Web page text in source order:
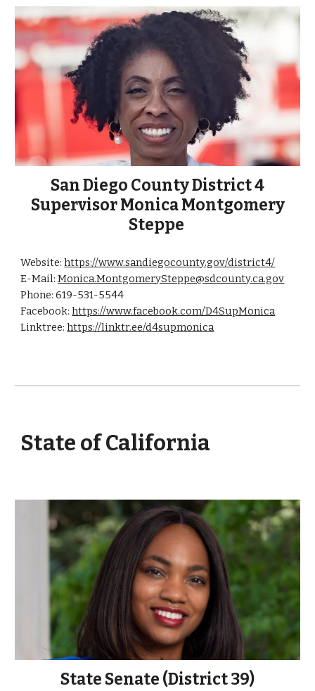
San Diego County District 4
Supervisor Monica Montgomery
Steppe
Website:https://www.sandiegocounty.gov/district4/
E-Mail:Monica.MontgomerySteppe@sdcounty.ca.gov
Phone: 619-531-5544
Facebook:https://www.facebook.com/D4SupMonica
Linktree:https://linktr.ee/d4supmonica
State of California
State Senate (District39)